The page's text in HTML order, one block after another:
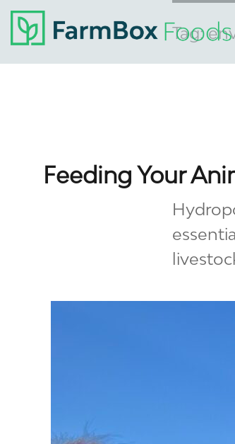
Tag:
Feeding Your